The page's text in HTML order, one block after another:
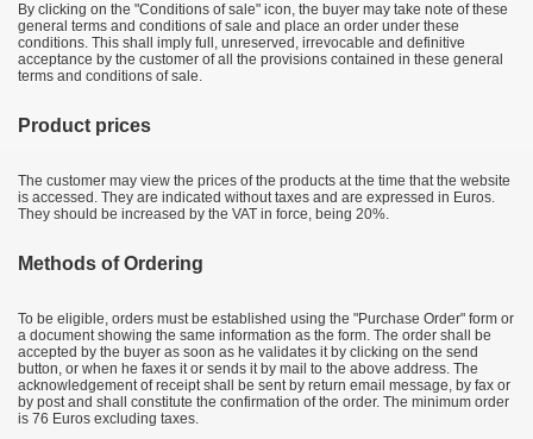
By clicking on the "Conditions of sale" icon, the buyer may take note of these
general terms and conditions of sale and place an order under these
conditions. This shall imply full, unreserved, irrevocable and definitive
acceptance by the customer of all the provisions contained in these general
terms and conditions of sale.
Product prices
The customer may view the prices of the products at the time that the website
is accessed. They are indicated without taxes and are expressed in Euros.
They should be increased by the VAT in force, being 20%.
Methods of Ordering
To be eligible, orders must be established using the "Purchase Order" form or
a document showing the same information as the form. The order shall be
accepted by the buyer as soon as he validates it by clicking on the send
button, or when he faxes it or sends it by mail to the above address. The
acknowledgement of receipt shall be sent by return email message, by fax or
by post and shall constitute the confirmation of the order. The minimum order
is 76 Euros excluding taxes.